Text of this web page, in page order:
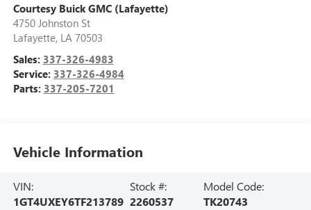
Courtesy Buick GMC (Lafayette)
4750 Johnston St
Lafayette, LA 70503
Sales: 337-326-4983
Service: 337-326-4984
Parts: 337-205-7201
Vehicle Information
VIN:
1GT4UXEY6TF213789
Stock #:
2260537
Model Code:
TK20743